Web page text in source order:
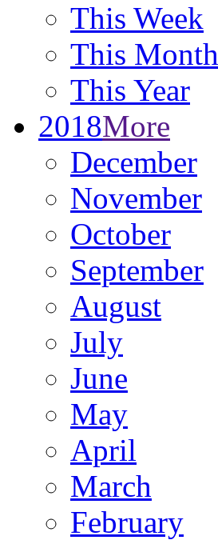
This Week
This Month
This Year
2018More
December
November
October
September
August
July
June
May
April
March
February